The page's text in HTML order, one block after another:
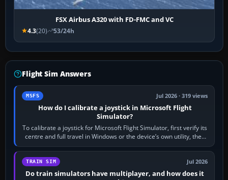
FSX Airbus A320 with FD-FMC and VC
4.3(20) 53/24h
Flight Sim Answers
MSFS Jul 2026 · 319 views
How do I calibrate a joystick in Microsoft Flight
Simulator?
To calibrate a joystick for Microsoft Flight Simulator, first verify its
centre and full travel in Windows or the device’s own utility, then
bind…
TRAIN SIM Jul 2026
Do train simulators have multiplayer, and how does it